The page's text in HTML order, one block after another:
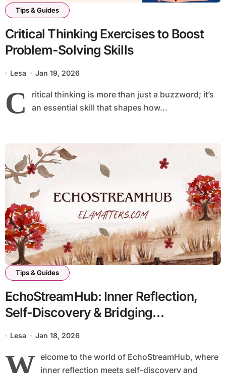
Tips & Guides
Critical Thinking Exercises to Boost
Problem-Solving Skills
Lesa Jan 19, 2026
C
ritical thinking is more than just a buzzword; it’s
an essential skill that shapes how...
Tips & Guides
EchoStreamHub: Inner Reflection,
Self-Discovery & Bridging
Perspectives
Lesa Jan 18, 2026
W elcome to the world of EchoStreamHub, where
inner reflection meets self-discovery and